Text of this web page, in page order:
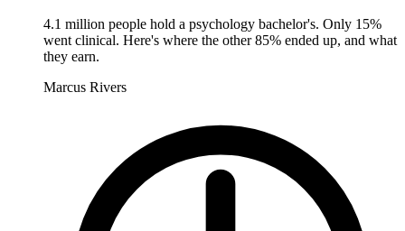
4.1 million people hold a psychology bachelor's. Only 15%
went clinical. Here's where the other 85% ended up, and what
they earn.
Marcus Rivers